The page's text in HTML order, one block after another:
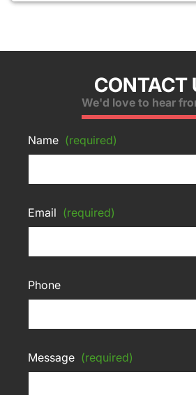
CONTACT
We'd love to hear
Name (required)
Email (required)
Phone
Message (required)